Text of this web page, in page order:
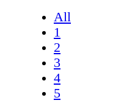
All
1
2
3
4
5